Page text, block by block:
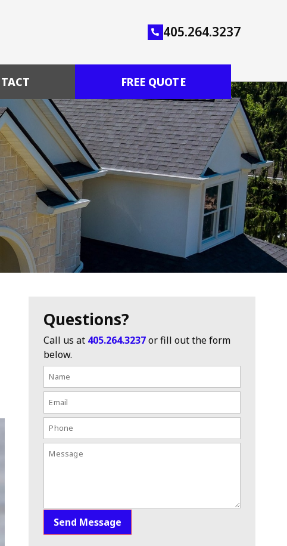
405.264.3237
FREE QUOTE
Questions?
Call us at 405.264.3237or fill out the form
below.
Send Message